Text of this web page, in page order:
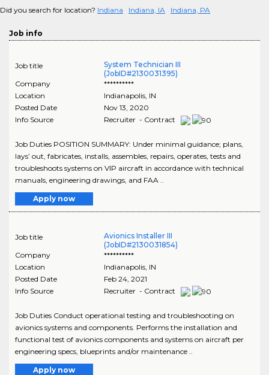
Did you search for location? Indiana Indiana, IA Indiana, PA
Job info
Job title
System Technician III
(JobID#2130031395)
Company
**********
Location
Indianapolis, IN
Posted Date
Nov 13, 2020
Info Source
Recruiter - Contract
Job Duties POSITION SUMMARY: Under minimal guidance; plans,
lays’ out, fabricates, installs, assembles, repairs, operates, tests and
troubleshoots systems on VIP aircraft in accordance with technical
manuals, engineering drawings, and FAA ..
Apply now
Job title
Avionics Installer III
(JobID#2130031854)
Company
**********
Location
Indianapolis, IN
Posted Date
Feb 24, 2021
Info Source
Recruiter - Contract
Job Duties Conduct operational testing and troubleshooting on
avionics systems and components. Performs the installation and
functional test of avionics components and systems on aircraft per
engineering specs, blueprints and/or maintenance ..
Apply now